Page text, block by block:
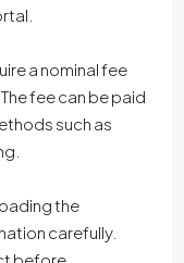
a nominal fee
fee can be paid
such as
the
carefully.